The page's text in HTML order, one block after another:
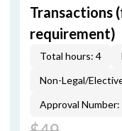
Transactions
requirement)
Total hours: 4
Non-Legal/
Approval Number: